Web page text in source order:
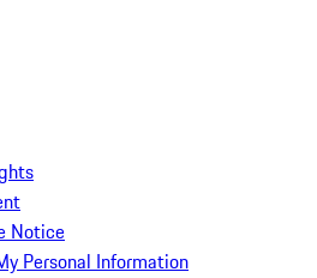
Notice
Personal Information